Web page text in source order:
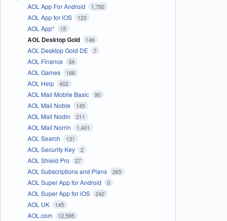
AOL App For Android 1,792
AOL App for iOS 123
AOL App* 15
AOL Desktop Gold 146
AOL Desktop Gold DE 7
AOL Finance 34
AOL Games 166
AOL Help 402
AOL Mail Mobile Basic 90
AOL Mail Noble 145
AOL Mail Nodin 211
AOL Mail Norrin 1,401
AOL Search 131
AOL Security Key 2
AOL Shield Pro 27
AOL Subscriptions and Plans 265
AOL Super App for Android 0
AOL Super App for iOS 242
AOL UK 145
AOL.com 12,595